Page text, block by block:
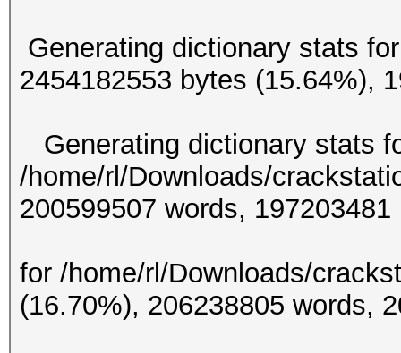
Generating dictionary stats
2454182553 bytes
Generating dictionary stats
/home/rl/Downloads/
200599507
for /home/rl/Downloads/
(16.70%),